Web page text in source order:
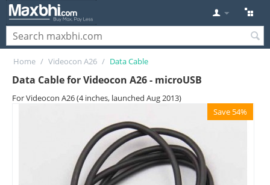
Home / Videocon A26 / Data Cable
Data Cable for Videocon A26 - microUSB
For Videocon A26 (4 inches, launched Aug 2013)
Save 54%